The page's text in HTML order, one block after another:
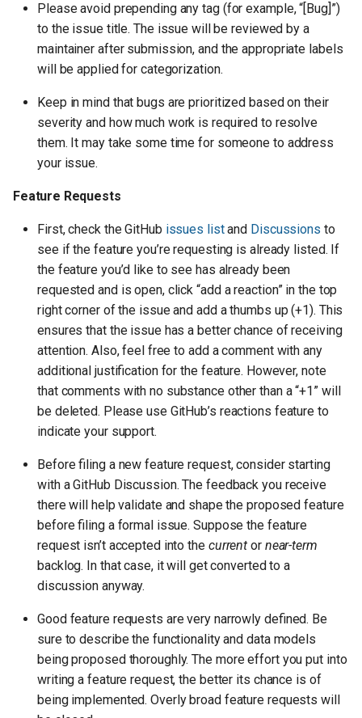
Please avoid prepending any tag (for example, “[Bug]”)
to the issue title. The issue will be reviewed by a
maintainer after submission, and the appropriate labels
will be applied for categorization.
Keep in mind that bugs are prioritized based on their
severity and how much work is required to resolve
them. It may take some time for someone to address
your issue.
Feature Requests
First, check the GitHub issues listand Discussions to
see if the feature you’re requesting is already listed. If
the feature you’d like to see has already been
requested and is open, click “add a reaction” in the top
right corner of the issue and add a thumbs up (+1). This
ensures that the issue has a better chance of receiving
attention. Also, feel free to add a comment with any
additional justification for the feature. However, note
that comments with no substance other than a “+1” will
be deleted. Please use GitHub’s reactions feature to
indicate your support.
Before filing a new feature request, consider starting
with a GitHub Discussion. The feedback you receive
there will help validate and shape the proposed feature
before filing a formal issue. Suppose the feature
request isn’t accepted into the current or near-term
backlog. In that case, it will get converted to a
discussion anyway.
Good feature requests are very narrowly defined. Be
sure to describe the functionality and data models
being proposed thoroughly. The more effort you put into
writing a feature request, the better its chance is of
being implemented. Overly broad feature requests will